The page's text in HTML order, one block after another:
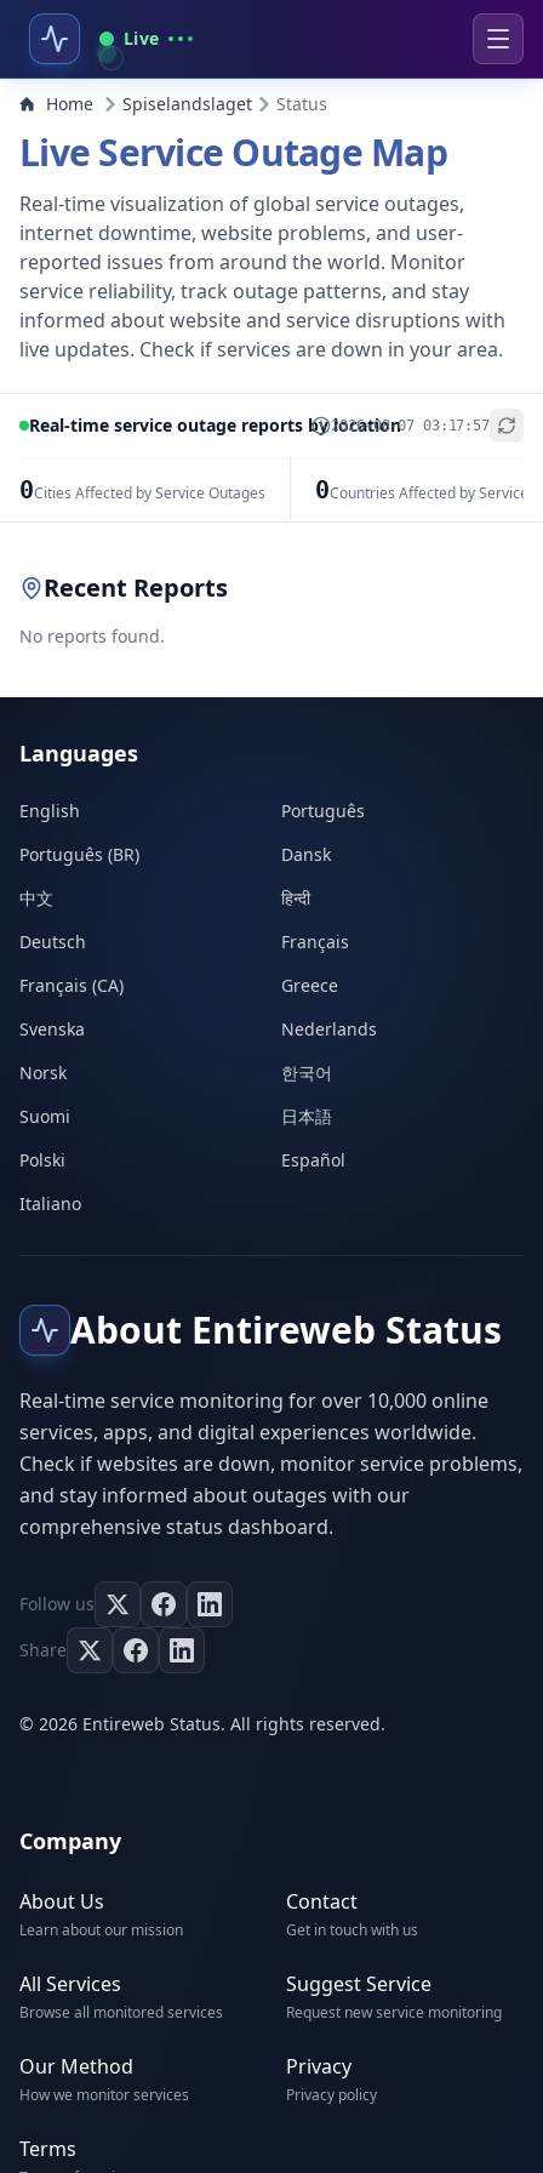
Live
Home Spiselandslaget Status
Live Service Outage Map
Real-time visualization of global service outages,
internet downtime, website problems, and user-
reported issues from around the world. Monitor
service reliability, track outage patterns, and stay
informed about website and service disruptions with
live updates. Check if services are down in your area.
Real-time service outage reports by location2026-08-07 03:17:57
0Cities Affected by Service Outages 0Countries Affected by Service
+
Recent Reports
No reports found.
Languages
English
Português
Português (BR)
Dansk
中文
हिन्दी
Deutsch
Français
Français (CA)
Greece
Svenska
Nederlands
Norsk
한국어
Suomi
日本語
Polski
Español
Italiano
About Entireweb Status
Real-time service monitoring for over 10,000 online
services, apps, and digital experiences worldwide.
Check if websites are down, monitor service problems,
and stay informed about outages with our
comprehensive status dashboard.
Follow us
Share
© 2026 Entireweb Status. All rights reserved.
Company
About Us
Learn about our mission
Contact
Get in touch with us
All Services
Browse all monitored services
Suggest Service
Request new service monitoring
Our Method
How we monitor services
Privacy
Privacy policy
Terms